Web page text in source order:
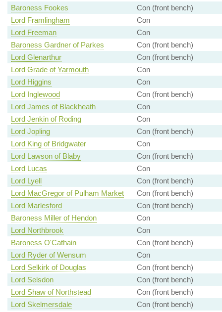
Baroness Fookes
Con (front bench)
Lord Framlingham
Con
Lord Freeman
Con
Baroness Gardner of Parkes
Con (front bench)
Lord Glenarthur
Con (front bench)
Lord Grade of Yarmouth
Con
Lord Higgins
Con
Lord Inglewood
Con (front bench)
Lord James of Blackheath
Con
Lord Jenkin of Roding
Con
Lord Jopling
Con (front bench)
Lord King of Bridgwater
Con
Lord Lawson of Blaby
Con (front bench)
Lord Lucas
Con
Lord Lyell
Con (front bench)
Lord MacGregor of Pulham Market
Con (front bench)
Lord Marlesford
Con (front bench)
Baroness Miller of Hendon
Con
Lord Northbrook
Con
Baroness O'Cathain
Con (front bench)
Lord Ryder of Wensum
Con
Lord Selkirk of Douglas
Con (front bench)
Lord Selsdon
Con (front bench)
Lord Shaw of Northstead
Con (front bench)
Lord Skelmersdale
Con (front bench)